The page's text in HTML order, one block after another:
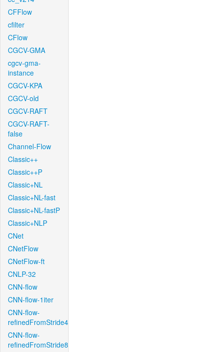
CFFlow
cfilter
CFlow
CGCV-GMA
cgcv-gma-
instance
CGCV-KPA
CGCV-old
CGCV-RAFT
CGCV-RAFT-
false
Channel-Flow
Classic++
Classic++P
Classic+NL
Classic+NL-fast
Classic+NL-fastP
Classic+NLP
CNet
CNetFlow
CNetFlow-ft
CNLP-32
CNN-flow
CNN-flow-1iter
CNN-flow-
refinedFromStride4
CNN-flow-
refinedFromStride8